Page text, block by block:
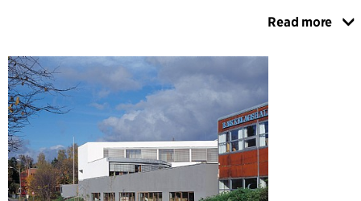
The building has smooth plastered surface and a modernist
coordinates with the pre-existing edifices, which deserve to
be conserved.
Read more